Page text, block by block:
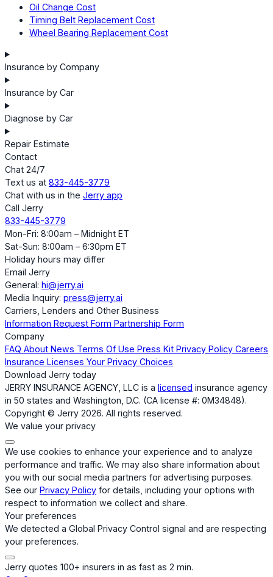
Oil Change Cost
Timing Belt Replacement Cost
Wheel Bearing Replacement Cost
Insurance by Company
Insurance by Car
Diagnose by Car
Repair Estimate
Contact
Chat 24/7
Text us at 833-445-3779
Chat with us in the Jerry app
Call Jerry
833-445-3779
Mon-Fri: 8:00am – Midnight ET
Sat-Sun: 8:00am – 6:30pm ET
Holiday hours may differ
Email Jerry
General: hi@jerry.ai
Media Inquiry: press@jerry.ai
Carriers, Lenders and Other Business
Information Request Form Partnership Form
Company
FAQ About News Terms Of Use Press Kit Privacy Policy Careers
Insurance Licenses Your Privacy Choices
Download Jerry today
JERRY INSURANCE AGENCY, LLC is a licensed insurance agency
in 50 states and Washington, D.C. (CA license #: 0M34848).
Copyright © Jerry 2026. All rights reserved.
We value your privacy
We use cookies to enhance your experience and to analyze
performance and traffic. We may also share information about
you with our social media partners for advertising purposes.
See our Privacy Policy for details, including your options with
respect to information we collect and share.
Your preferences
We detected a Global Privacy Control signal and are respecting
your preferences.
Jerry quotes 100+ insurers in as fast as 2 min.